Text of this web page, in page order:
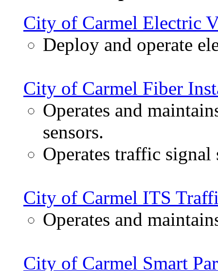
City of Carmel Electric
Deploy and operate
City of Carmel Fiber
Operates and
sensors.
Operates traffic
City of Carmel ITS
Operates and
City of Carmel Smart